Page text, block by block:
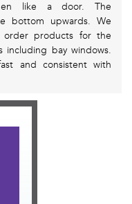
like a door. The
bottom upwards. We
products for the
including bay windows.
and consistent with